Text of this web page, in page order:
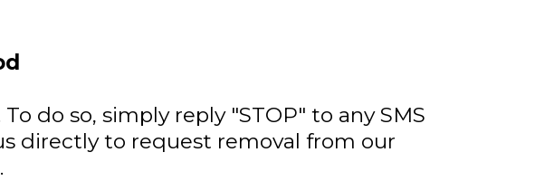
do so, simply reply "STOP" to any SMS
directly to request removal from our